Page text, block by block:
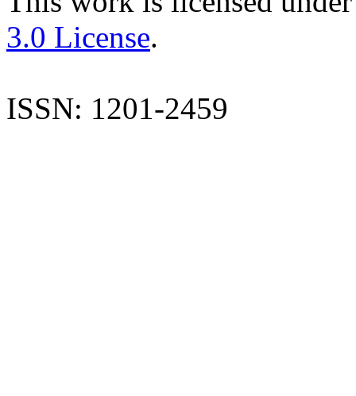
3.0 License.
ISSN: 1201-2459